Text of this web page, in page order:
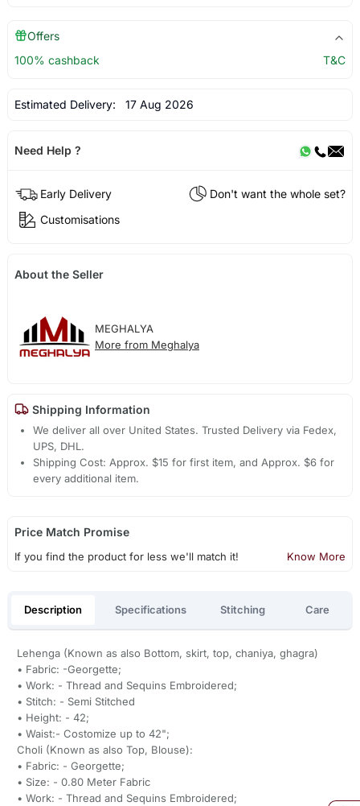
Offers
100% cashback
T&C
Estimated Delivery: 17 Aug 2026
Need Help ?
Early Delivery
Don't want the whole set?
Customisations
About the Seller
MEGHALYA
More from Meghalya
Shipping Information
We deliver all over United States. Trusted Delivery via Fedex,
UPS, DHL.
Shipping Cost: Approx. $15 for first item, and Approx. $6 for
every additional item.
Price Match Promise
If you find the product for less we'll match it! Know More
Description Specifications Stitching Care
Lehenga (Known as also Bottom, skirt, top, chaniya, ghagra)
• Fabric: -Georgette;
• Work: - Thread and Sequins Embroidered;
• Stitch: - Semi Stitched
• Height: - 42;
• Waist:- Costomize up to 42";
Choli (Known as also Top, Blouse):
• Fabric: - Georgette;
• Size: - 0.80 Meter Fabric
• Work: - Thread and Sequins Embroidered;